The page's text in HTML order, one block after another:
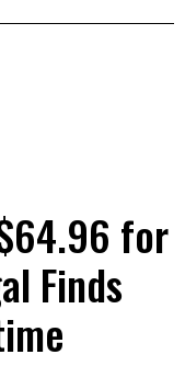
for
Finds